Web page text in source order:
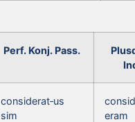
Perf. Konj. Pass.
considerat‑us
sim
eram